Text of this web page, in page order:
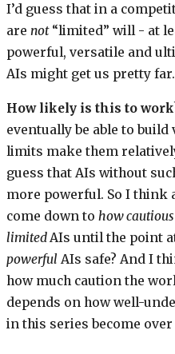
I’d guess that in a
are not“limited” will - at
powerful, versatile and
AIs might get us pretty far.
How likely is this to
eventually be able to
limits make them
guess that AIs without
more powerful. So I think
come down to how
limited AIs until the point
powerful AIs safe? And I
how much caution the
depends on how well-
in this series become